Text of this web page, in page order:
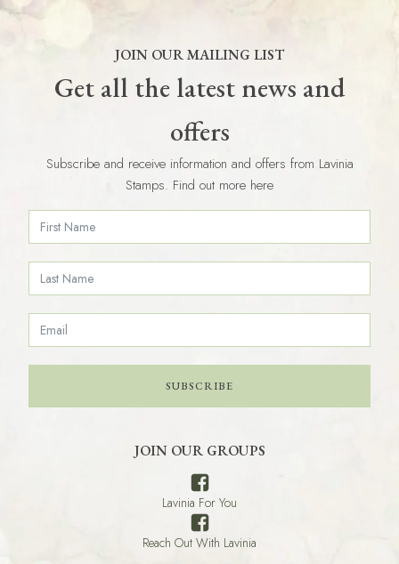
JOIN OUR MAILING LIST
Get all the latest news and
offers
Subscribe and receive information and offers from Lavinia
Stamps. Find out more here
SUBSCRIBE
JOIN OUR GROUPS
Lavinia For You
Reach Out With Lavinia